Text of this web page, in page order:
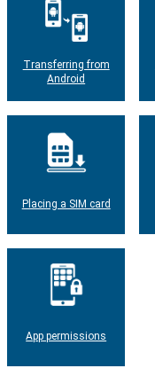
Transferring from
Android
Placing a SIM card
App permissions